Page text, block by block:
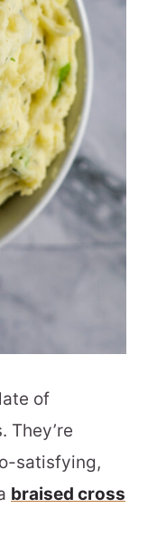
of
They’re
satisfying,
braised cross